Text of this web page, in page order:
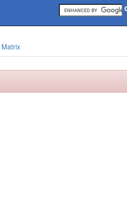
Matrix